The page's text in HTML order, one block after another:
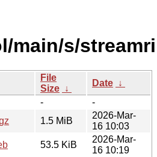
main/s/
File
Size ↓
Date ↓
-
-
1.5 MiB
2026-Mar-
16 10:03
53.5 KiB
2026-Mar-
16 10:19